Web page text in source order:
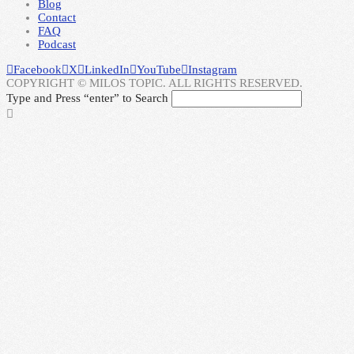
Blog
Contact
FAQ
Podcast
Facebook
X LinkedIn YouTube Instagram
COPYRIGHT © MILOS TOPIC. ALL RIGHTS RESERVED.
Type and Press “enter” to Search